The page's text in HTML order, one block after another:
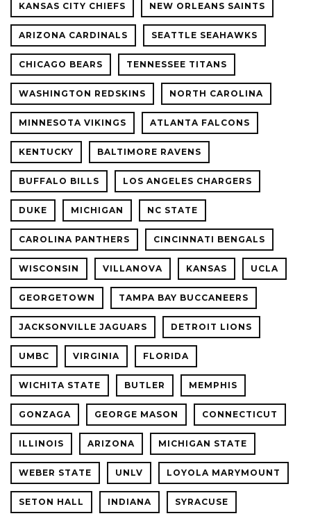
KANSAS CITY CHIEFS NEW ORLEANS SAINTS
ARIZONA CARDINALS SEATTLE SEAHAWKS
CHICAGO BEARS TENNESSEE TITANS
WASHINGTON REDSKINS NORTH CAROLINA
MINNESOTA VIKINGS ATLANTA FALCONS
KENTUCKY BALTIMORE RAVENS
BUFFALO BILLS LOS ANGELES CHARGERS
DUKE MICHIGAN NC STATE
CAROLINA PANTHERS CINCINNATI BENGALS
WISCONSIN VILLANOVA KANSAS UCLA
GEORGETOWN TAMPA BAY BUCCANEERS
JACKSONVILLE JAGUARS DETROIT LIONS
UMBC VIRGINIA FLORIDA
WICHITA STATE BUTLER MEMPHIS
GONZAGA GEORGE MASON CONNECTICUT
ILLINOIS ARIZONA MICHIGAN STATE
WEBER STATE UNLV LOYOLA MARYMOUNT
SETON HALL INDIANA SYRACUSE